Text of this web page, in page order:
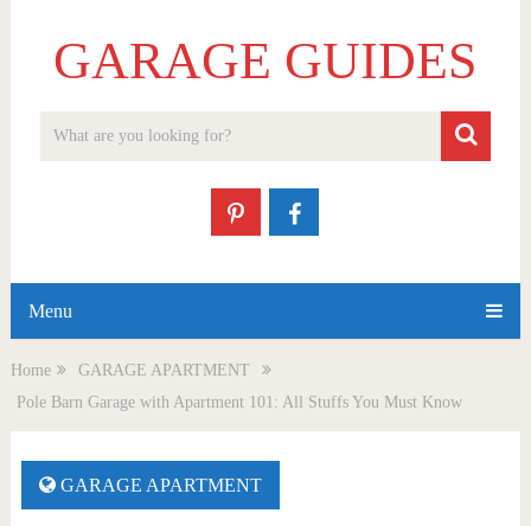
GARAGE GUIDES
Menu
Home
GARAGE APARTMENT
Pole Barn Garage with Apartment 101: All Stuffs You Must Know
GARAGE APARTMENT